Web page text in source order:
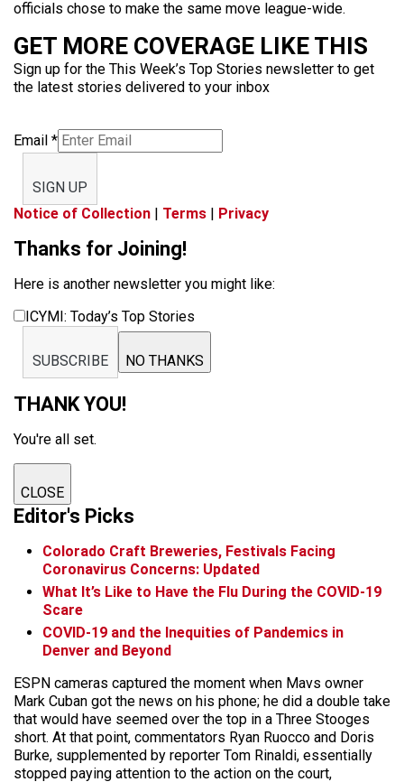
officials chose to make the same move league-wide.
GET MORE COVERAGE LIKE THIS
Sign up for the This Week’s Top Stories newsletter to get
the latest stories delivered to your inbox
Email *
SIGN UP
Notice of Collection | Terms | Privacy
Thanks for Joining!
Here is another newsletter you might like:
ICYMI: Today’s Top Stories
SUBSCRIBE NO THANKS
THANK YOU!
You're all set.
CLOSE
Editor's Picks
Colorado Craft Breweries, Festivals Facing
Coronavirus Concerns: Updated
What It’s Like to Have the Flu During the COVID-19
Scare
COVID-19 and the Inequities of Pandemics in
Denver and Beyond
ESPN cameras captured the moment when Mavs owner
Mark Cuban got the news on his phone; he did a double take
that would have seemed over the top in a Three Stooges
short. At that point, commentators Ryan Ruocco and Doris
Burke, supplemented by reporter Tom Rinaldi, essentially
stopped paying attention to the action on the court,